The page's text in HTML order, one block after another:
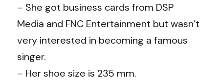
– She got business cards from DSP
Media and FNC Entertainment but wasn’t
very interested in becoming a famous
singer.
– Her shoe size is 235 mm.